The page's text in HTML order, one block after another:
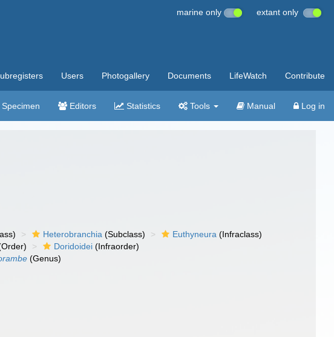
marine only extant only
Users Photogallery Documents LifeWatch Contribute
Specimen Editors Statistics Tools Manual Log in
Heterobranchia (Subclass) Euthyneura (Infraclass)
Doridoidei (Infraorder)
(Genus)